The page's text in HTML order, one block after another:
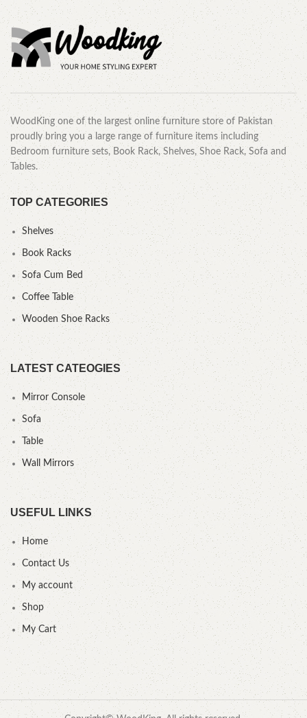
WoodKing one of the largest online furniture store of Pakistan
proudly bring you a large range of furniture items including
Bedroom furniture sets, Book Rack, Shelves, Shoe Rack, Sofa and
Tables.
TOP CATEGORIES
Shelves
Book Racks
Sofa Cum Bed
Coffee Table
Wooden Shoe Racks
LATEST CATEOGIES
Mirror Console
Sofa
Table
Wall Mirrors
USEFUL LINKS
Home
Contact Us
My account
Shop
My Cart